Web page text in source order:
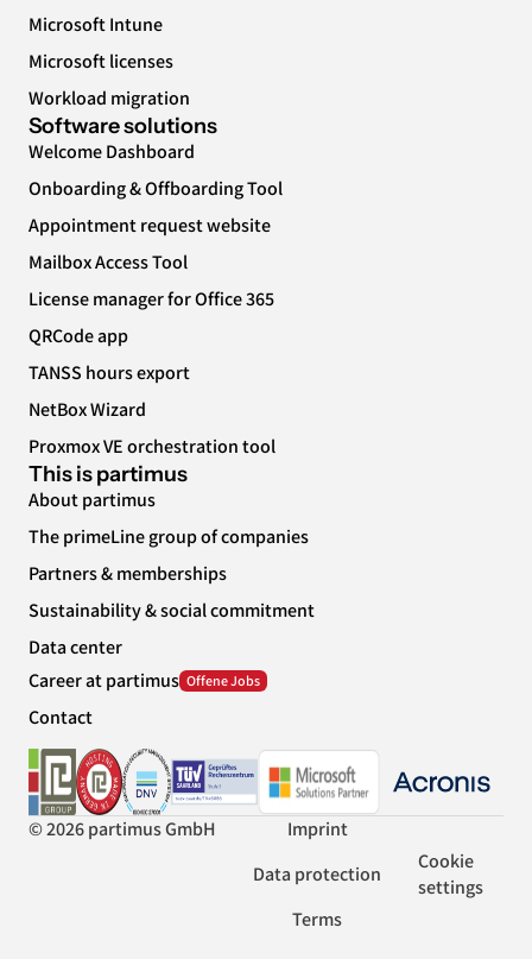
Microsoft Intune
Microsoft licenses
Workload migration
Software solutions
Welcome Dashboard
Onboarding & Offboarding Tool
Appointment request website
Mailbox Access Tool
License manager for Office 365
QRCode app
TANSS hours export
NetBox Wizard
Proxmox VE orchestration tool
This is partimus
About partimus
The primeLine group of companies
Partners & memberships
Sustainability & social commitment
Data center
Career at partimus
Contact
© 2026 partimus GmbH
Imprint
Data protection
Terms
Cookie
settings